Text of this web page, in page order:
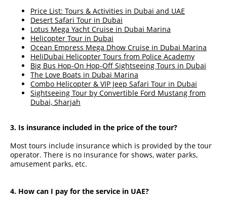
Price List: Tours & Activities in Dubai and UAE
Desert Safari Tour in Dubai
Lotus Mega Yacht Cruise in Dubai Marina
Helicopter Tour in Dubai
Ocean Empress Mega Dhow Cruise in Dubai Marina
HeliDubai Helicopter Tours from Police Academy
Big Bus Hop-On Hop-Off Sightseeing Tours in Dubai
The Love Boats in Dubai Marina
Combo Helicopter & VIP Jeep Safari Tour in Dubai
Sightseeing Tour by Convertible Ford Mustang from
Dubai, Sharjah
3. Is insurance included in the price of the tour?
Most tours include insurance which is provided by the tour
operator. There is no insurance for shows, water parks,
amusement parks, etc.
4. How can I pay for the service in UAE?